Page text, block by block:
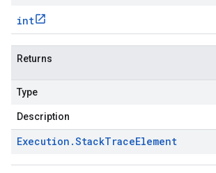
int
Returns
Type
Description
Execution .StackTraceElement